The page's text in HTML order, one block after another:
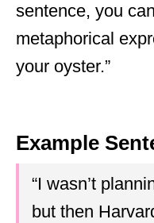
sentence, you
metaphorical
your oyster.”
Example
“I wasn’t
but then